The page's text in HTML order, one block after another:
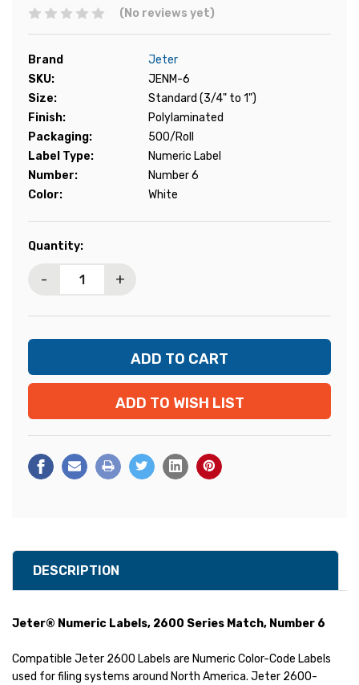
(No reviews yet)
Brand
Jeter
SKU:
JENM-6
Size:
Standard (3/4" to 1")
Finish:
Polylaminated
Packaging:
500/Roll
Label Type:
Numeric Label
Number:
Number 6
Color:
White
Current
Quantity:
- +
ADD TO WISH LIST
DESCRIPTION
Jeter® Numeric Labels, 2600 Series Match, Number 6
Compatible Jeter 2600 Labels are Numeric Color-Code Labels
used for filing systems around North America. Jeter 2600-